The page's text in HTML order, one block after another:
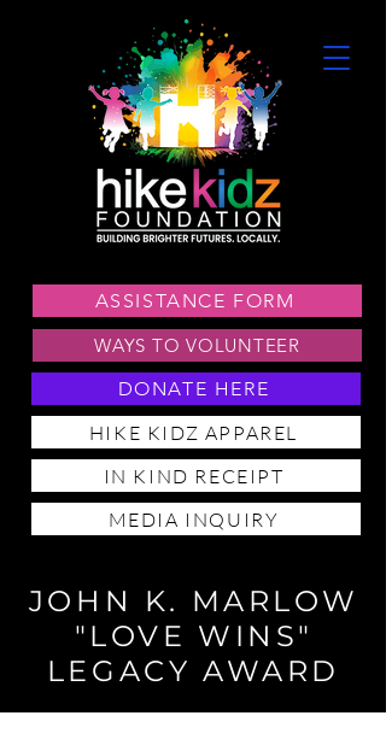
WAYS TO VOLUNTEER
MEDIA INQUIRY
DONATE HERE
HIKE KIDZ APPAREL
IN KIND RECEIPT
ASSISTANCE FORM
JOHN K. MARLOW
"LOVE WINS"
LEGACY AWARD